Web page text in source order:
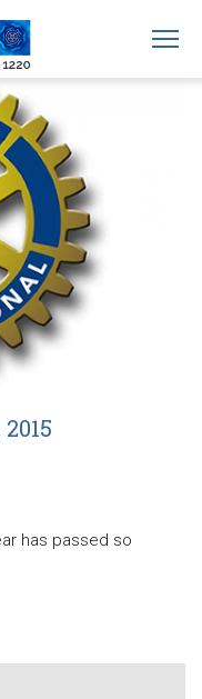
has passed so